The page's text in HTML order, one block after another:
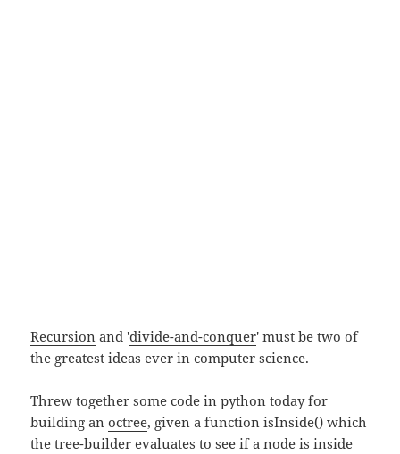
Recursion and 'divide-and-conquer' must be two of
the greatest ideas ever in computer science.
Threw together some code in python today for
building anoctree, given a function isInside() which
the tree-builder evaluates to see if a node is inside